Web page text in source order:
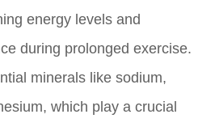
energy levels and
during prolonged exercise.
minerals like sodium,
which play a crucial